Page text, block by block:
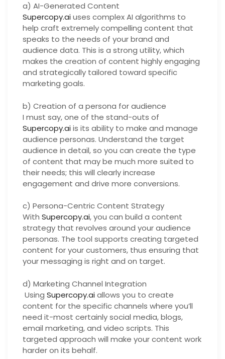
a) AI-Generated Content
Supercopy.aiuses complex AI algorithms to
help craft extremely compelling content that
speaks to the needs of your brand and
audience data. This is a strong utility, which
makes the creation of content highly engaging
and strategically tailored toward specific
marketing goals.
b) Creation of a persona for audience
I must say, one of the stand-outs of
Supercopy.aiis its ability to make and manage
audience personas. Understand the target
audience in detail, so you can create the type
of content that may be much more suited to
their needs; this will clearly increase
engagement and drive more conversions.
c) Persona-Centric Content Strategy
With Supercopy.ai, you can build a content
strategy that revolves around your audience
personas. The tool supports creating targeted
content for your customers, thus ensuring that
your messaging is right and on target.
d) Marketing Channel Integration
Using Supercopy.aiallows you to create
content for the specific channels where you’ll
need it-most certainly social media, blogs,
email marketing, and video scripts. This
targeted approach will make your content work
harder on its behalf.